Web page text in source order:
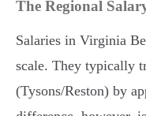
The Regional
Salaries in Virginia
scale. They typically
(Tysons/Reston) by